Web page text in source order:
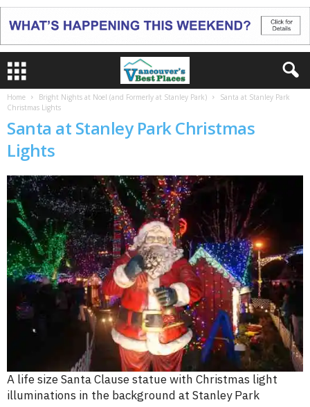
Home Bright Nights at Noel (and Formerly at Stanley Park)
Santa at Stanley Park
Christmas Lights
Santa at Stanley Park Christmas
Lights
A life size Santa Clause statue with Christmas light
illuminations in the background at Stanley Park